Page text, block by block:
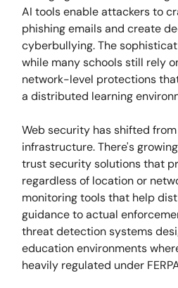
AI tools enable attackers to
phishing emails and create
cyberbullying. The
while many schools still rely
network-level protections
a distributed learning
Web security has shifted
infrastructure. There's
trust security solutions that
regardless of location or
monitoring tools that help
guidance to actual
threat detection systems
education environments
heavily regulated under